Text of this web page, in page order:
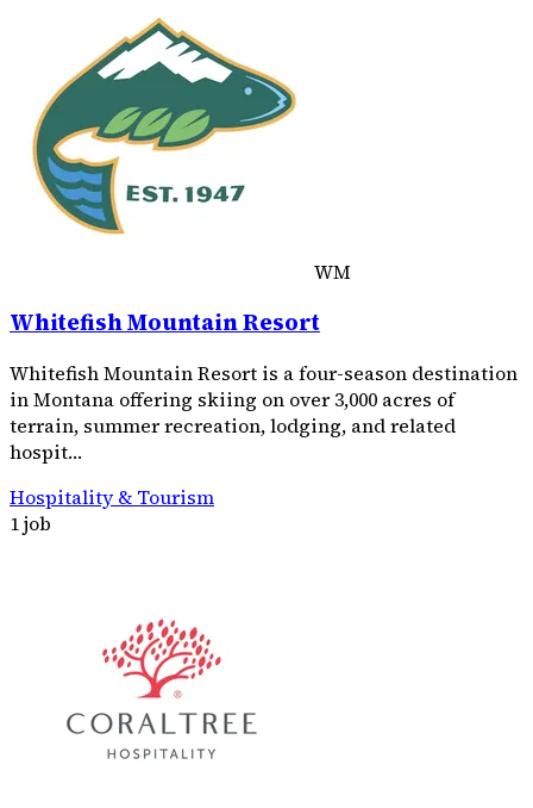
WM
Whitefish Mountain Resort
Whitefish Mountain Resort is a four-season destination
in Montana offering skiing on over 3,000 acres of
terrain, summer recreation, lodging, and related
hospit…
Hospitality & Tourism
1 job